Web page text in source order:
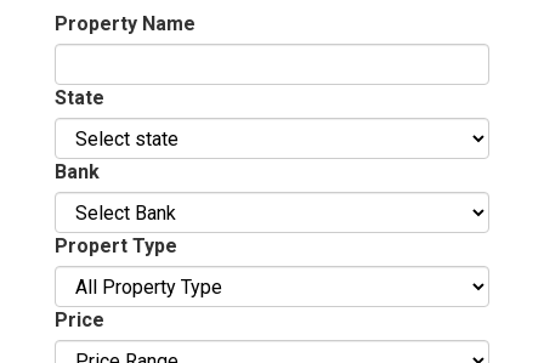
Property Name
State
Bank
Propert Type
Price